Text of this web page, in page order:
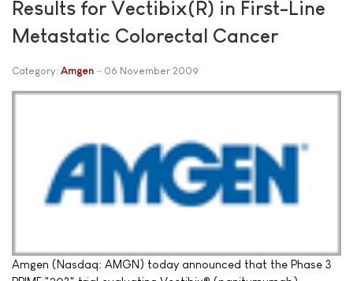
Results for Vectibix(R) in First-Line
Metastatic Colorectal Cancer
Category: Amgen 06 November 2009
Amgen (Nasdaq: AMGN) today announced that the Phase 3